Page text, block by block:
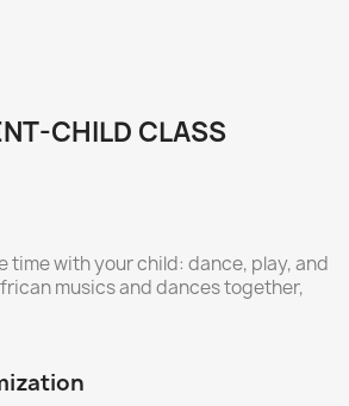
CHILD CLASS
time with your child: dance, play, and
musics and dances together,